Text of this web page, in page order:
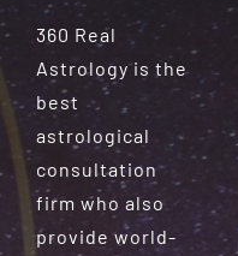
360 Real
Astrology is the
best
astrological
consultation
firm who also
provide world-